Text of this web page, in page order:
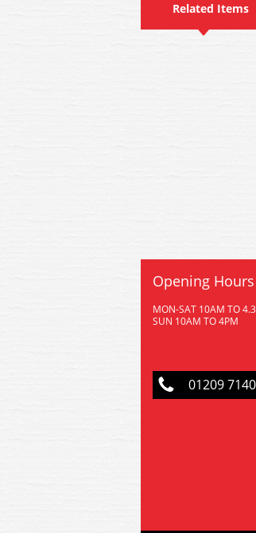
Related Items
Opening Hours
MON-SAT 10AM TO
SUN 10AM TO 4PM
01209